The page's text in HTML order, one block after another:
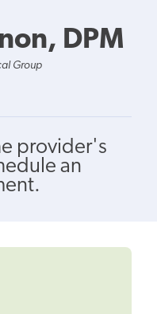
DPM
Group
provider's
an